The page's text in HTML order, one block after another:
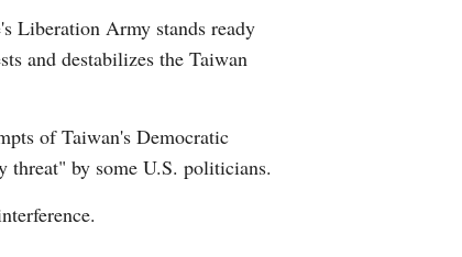
Liberation Army stands ready
and destabilizes the Taiwan
of Taiwan's Democratic
threat" by some U.S. politicians.